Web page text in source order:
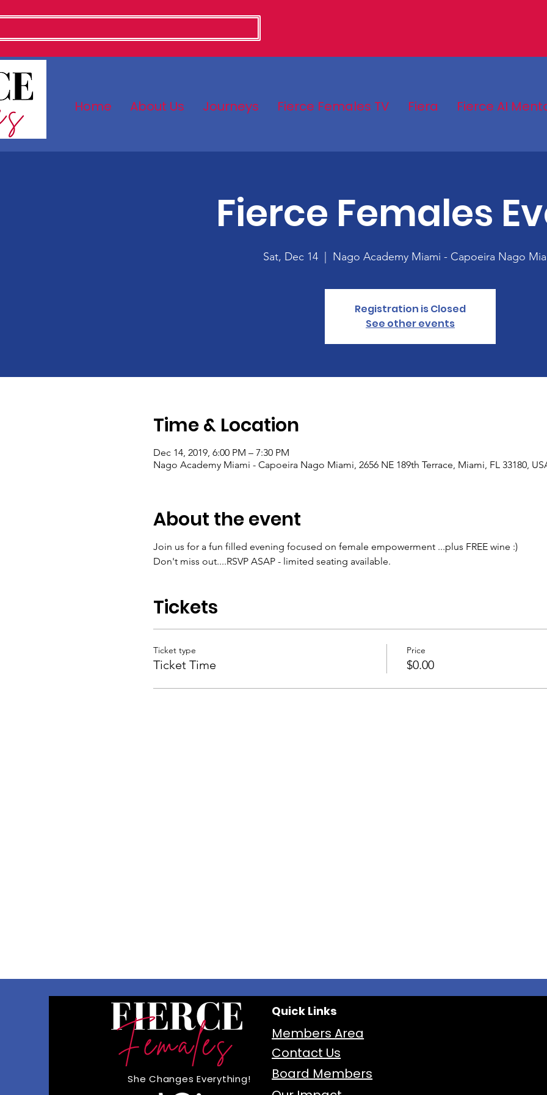
Home About Us Journeys Fierce Females TV Fiera Fierce AI
Fierce Females
Sat, Dec 14
  |
Nago Academy Miami - Capoeira Nago
Registration is Closed
See other events
Time & Location
Dec 14, 2019, 6:00 PM – 7:30 PM
Nago Academy Miami - Capoeira Nago Miami, 2656 NE 189th Terrace, Miami, FL 33180,
About the event
Join us for a fun filled evening focused on female empowerment ...plus FREE wine :)
Don't miss out....RSVP ASAP - limited seating available.
Tickets
Ticket type
Ticket Time
Price
$0.00
She Changes Everything!
Quick Links
Members Area
Contact Us
Board Members